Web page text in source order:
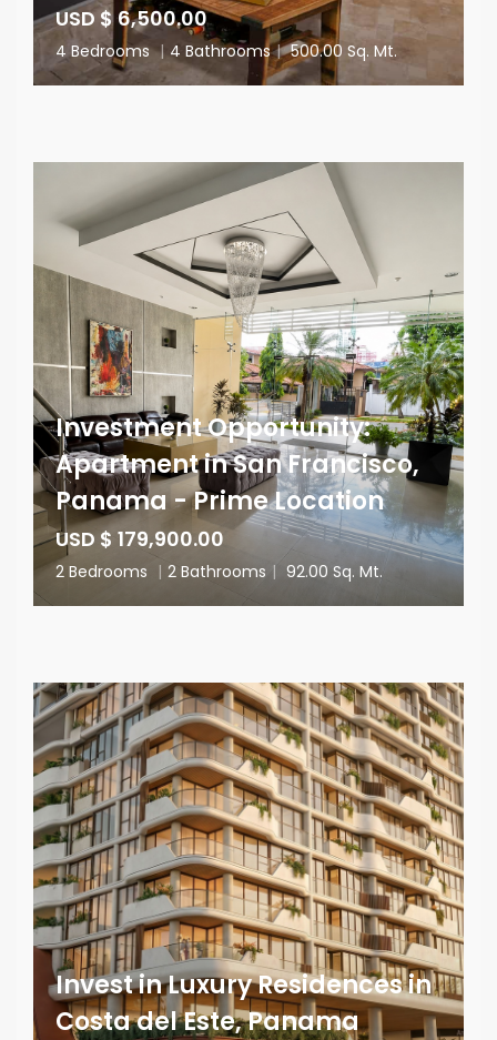
USD $ 6,500.00
4 Bedrooms | 4 Bathrooms | 500.00 Sq. Mt.
Investment Opportunity:
Apartment in San Francisco,
Panama - Prime Location
USD $ 179,900.00
2 Bedrooms | 2 Bathrooms | 92.00 Sq. Mt.
Invest in Luxury Residences in
Costa del Este, Panama